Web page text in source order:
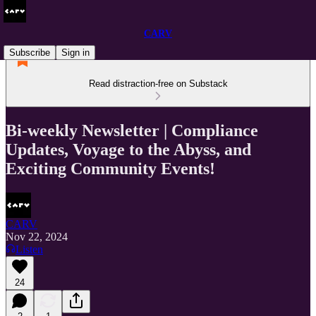
CARV
Subscribe
Sign in
Read distraction-free on Substack
Bi-weekly Newsletter | Compliance
Updates, Voyage to the Abyss, and
Exciting Community Events!
CARV
Nov 22, 2024
Listen
24